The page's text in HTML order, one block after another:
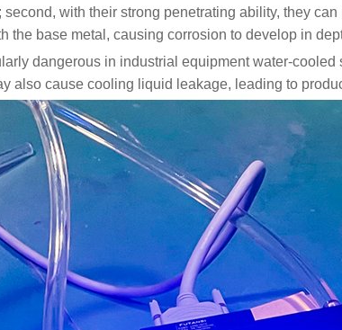
with their strong penetrating ability, they
the base metal, causing corrosion to develop in
dangerous in industrial equipment water-
also cause cooling liquid leakage, leading to